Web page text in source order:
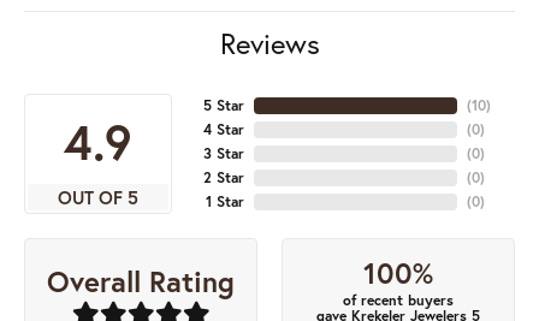
Reviews
4.9
OUT OF 5
5 Star
4 Star
3 Star
2 Star
1 Star
(10)
(0)
(0)
(0)
(0)
Overall Rating 100%
of recent buyers
gave Krekeler Jewelers 5